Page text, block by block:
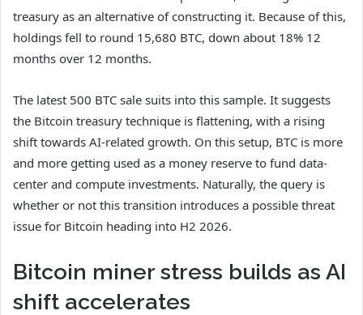
treasury as an alternative of constructing it. Because of this,
holdings fell to round 15,680 BTC, down about 18% 12
months over 12 months.
The latest 500 BTC sale suits into this sample. It suggests
the Bitcoin treasury technique is flattening, with a rising
shift towards AI-related growth. On this setup, BTC is more
and more getting used as a money reserve to fund data-
center and compute investments. Naturally, the query is
whether or not this transition introduces a possible threat
issue for Bitcoin heading into H2 2026.
Bitcoin miner stress builds as AI
shift accelerates